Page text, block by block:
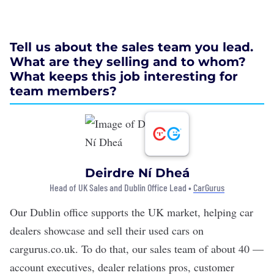
Tell us about the sales team you lead.
What are they selling and to whom?
What keeps this job interesting for
team members?
Deirdre Ní Dheá
Head of UK Sales and Dublin Office Lead •CarGurus
Our Dublin office supports the UK market, helping car
dealers showcase and sell their used cars on
cargurus.co.uk. To do that, our sales team of about 40 —
account executives, dealer relations pros, customer